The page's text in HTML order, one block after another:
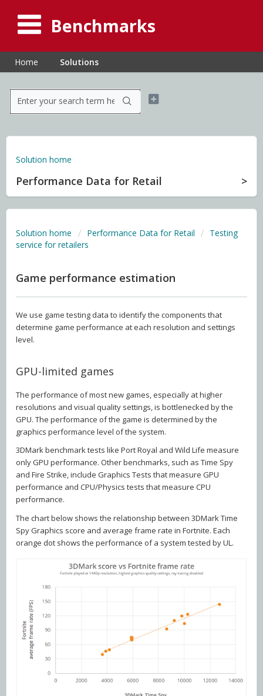
Benchmarks
Home Solutions
Solution home
Performance Data for Retail
Solution home Performance Data for Retail
Testing
service for retailers
Game performance estimation
We use game testing data to identify the components that
determine game performance at each resolution and settings
level.
GPU-limited games
The performance of most new games, especially at higher
resolutions and visual quality settings, is bottlenecked by the
GPU. The performance of the game is determined by the
graphics performance level of the system.
3DMark benchmark tests like Port Royal and Wild Life measure
only GPU performance. Other benchmarks, such as Time Spy
and Fire Strike, include Graphics Tests that measure GPU
performance and CPU/Physics tests that measure CPU
performance.
The chart below shows the relationship between 3DMark Time
Spy Graphics score and average frame rate in Fortnite. Each
orange dot shows the performance of a system tested by UL.